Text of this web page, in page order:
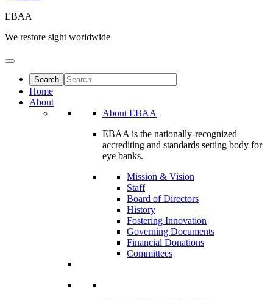
EBAA
We restore sight worldwide
Home
About
About EBAA
EBAA is the nationally-recognized
accrediting and standards setting body for
eye banks.
Mission & Vision
Staff
Board of Directors
History
Fostering Innovation
Governing Documents
Financial Donations
Committees